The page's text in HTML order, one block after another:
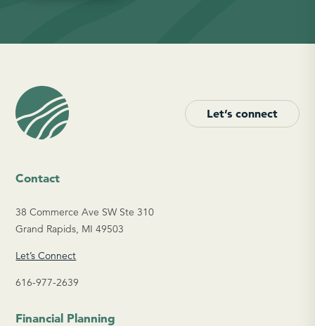
Let’s connect
Contact
38 Commerce Ave SW Ste 310
Grand Rapids, MI 49503
Let’s Connect
616-977-2639
Financial Planning